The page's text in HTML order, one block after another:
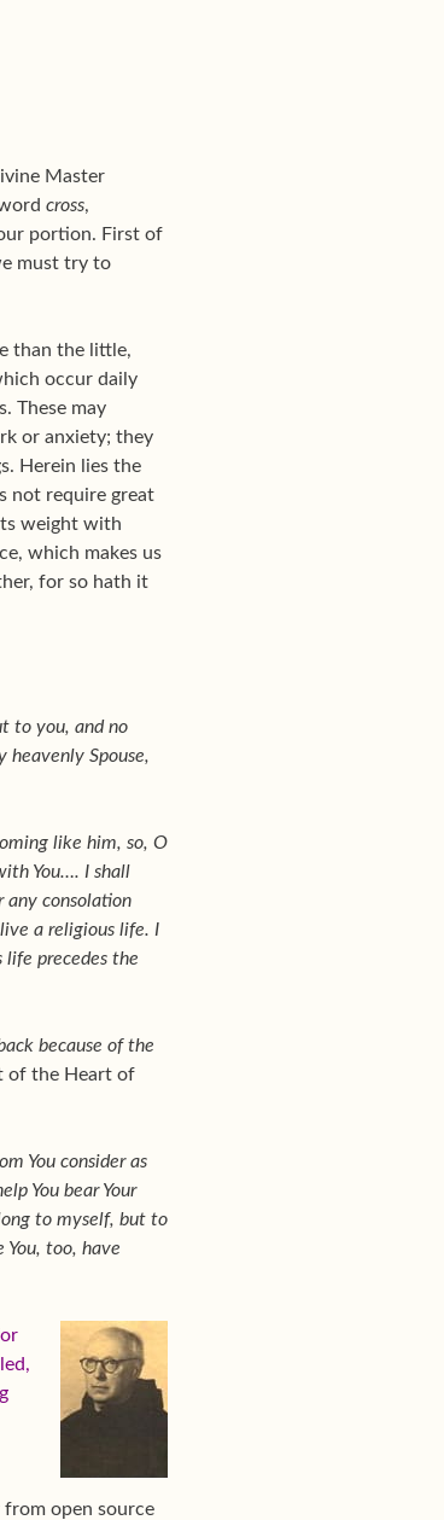
Master
cross,
portion. First of
must try to
than the little,
occur daily
These may
or anxiety; they
Herein lies the
not require great
weight with
which makes us
for so hath it
to you, and no
heavenly Spouse,
like him, so, O
You…. I shall
any consolation
a religious life. I
life precedes the
because of the
of the Heart of
You consider as
You bear Your
to myself, but to
You, too, have
from open source